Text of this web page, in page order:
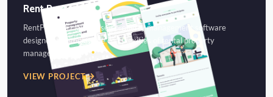
Rent Post
RentPost is a cloud-based property management software
designed to simplify the complexities of rental property
management…
VIEW PROJECT